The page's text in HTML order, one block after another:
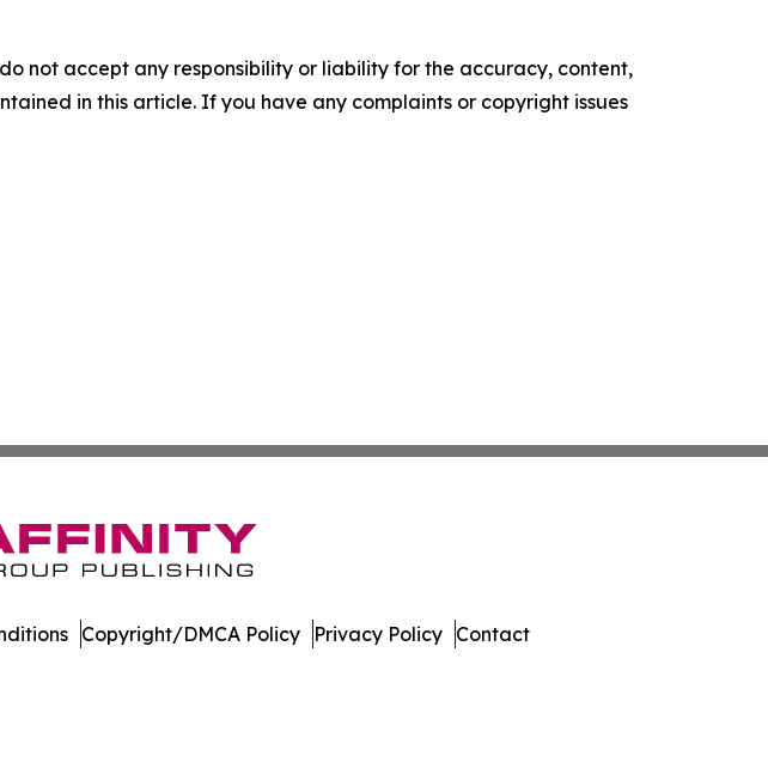
not accept any responsibility or liability for the accuracy, content,
in this article. If you have any complaints or copyright issues
Copyright/DMCA Policy Privacy Policy Contact